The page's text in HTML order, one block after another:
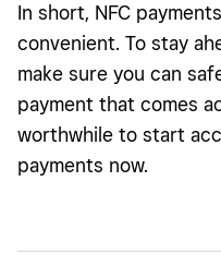
In short, NFC
convenient. To stay
make sure you can
payment that comes
worthwhile to start
payments now.